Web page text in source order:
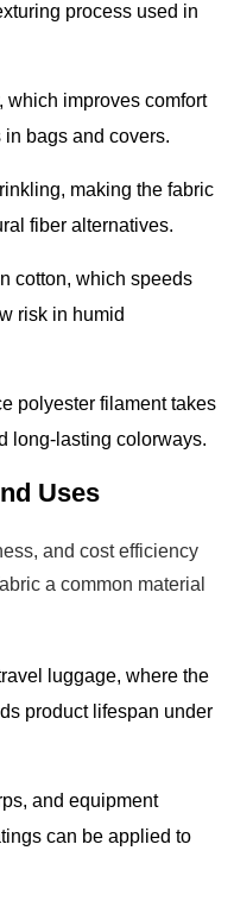
process used in
which improves comfort
bags and covers.
making the fabric
fiber alternatives.
cotton, which speeds
risk in humid
polyester filament takes
long-lasting colorways.
Uses
and cost efficiency
a common material
luggage, where the
product lifespan under
and equipment
can be applied to